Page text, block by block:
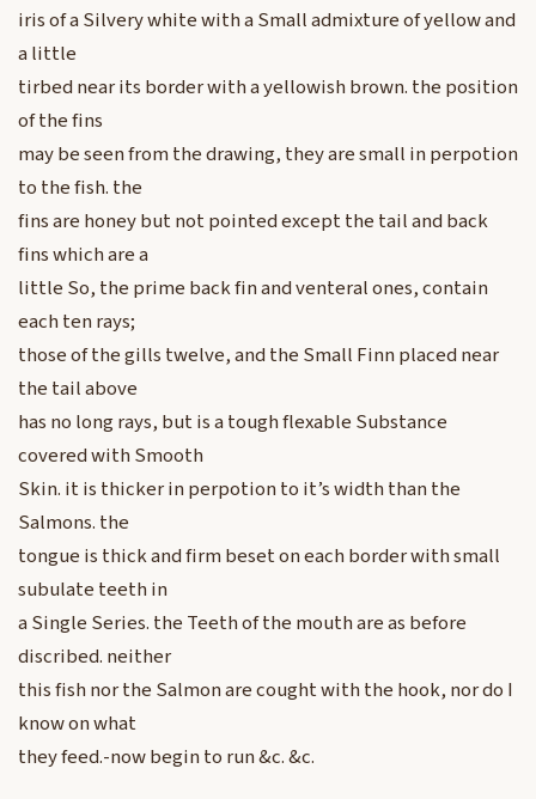
iris of a Silvery white with a Small admixture of yellow and
a little
tirbed near its border with a yellowish brown. the position
of the fins
may be seen from the drawing, they are small in perpotion
to the fish. the
fins are honey but not pointed except the tail and back
fins which are a
little So, the prime back fin and venteral ones, contain
each ten rays;
those of the gills twelve, and the Small Finn placed near
the tail above
has no long rays, but is a tough flexable Substance
covered with Smooth
Skin. it is thicker in perpotion to it’s width than the
Salmons. the
tongue is thick and firm beset on each border with small
subulate teeth in
a Single Series. the Teeth of the mouth are as before
discribed. neither
this fish nor the Salmon are cought with the hook, nor do I
know on what
they feed.-now begin to run &c. &c.